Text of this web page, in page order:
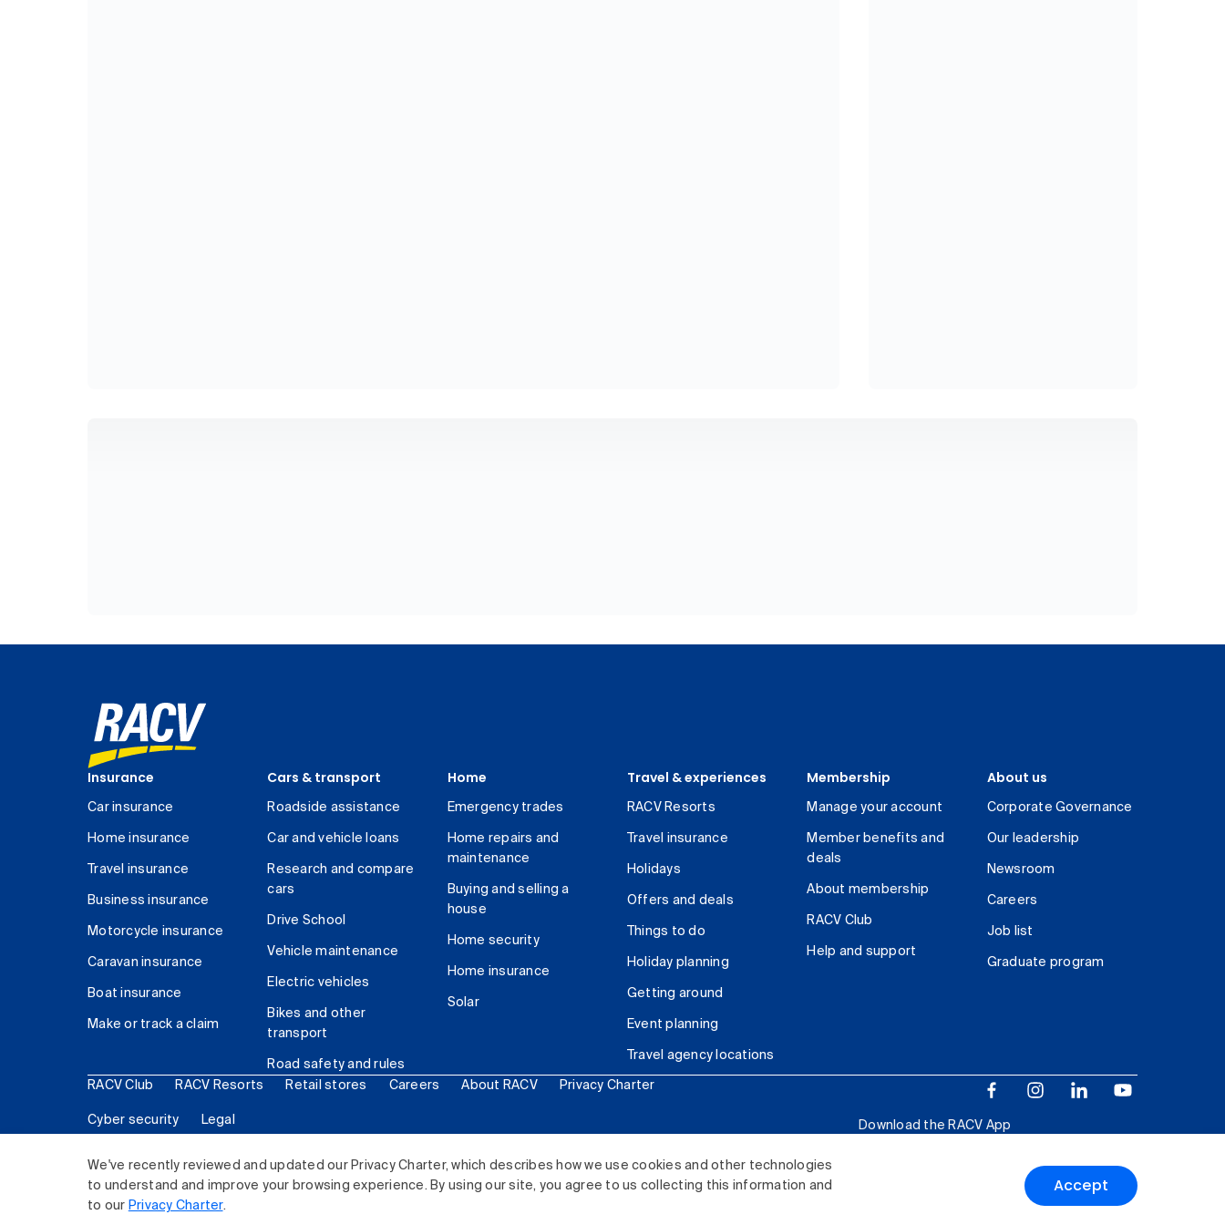
We've recently reviewed and updated our Privacy Charter, which describes how we use cookies and other technologies
to understand and improve your browsing experience. By using our site, you agree to us collecting this information and
to our Privacy Charter.
Accept
Insurance
Car insurance
Home insurance
Travel insurance
Business insurance
Motorcycle insurance
Caravan insurance
Boat insurance
Make or track a claim
Cars & transport
Roadside assistance
Car and vehicle loans
Research and compare
cars
Drive School
Vehicle maintenance
Electric vehicles
Bikes and other
transport
Road safety and rules
Home
Emergency trades
Home repairs and
maintenance
Buying and selling a
house
Home security
Home insurance
Solar
Travel & experiences
RACV Resorts
Travel insurance
Holidays
Offers and deals
Things to do
Holiday planning
Getting around
Event planning
Travel agency locations
Membership
Manage your account
Member benefits and
deals
About membership
RACV Club
Help and support
About us
Corporate Governance
Our leadership
Newsroom
Careers
Job list
Graduate program
RACV Club RACV Resorts Retail stores Careers About RACV Privacy Charter
Cyber security Legal
Download the RACV App